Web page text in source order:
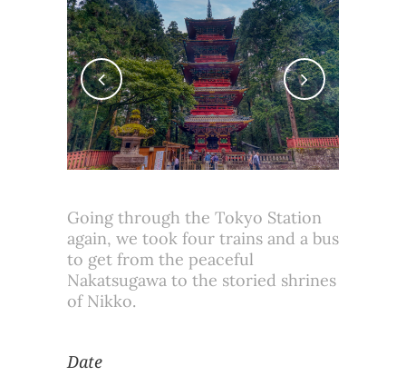
Going through the Tokyo Station
again, we took four trains and a bus
to get from the peaceful
Nakatsugawa to the storied shrines
of Nikko.
Date